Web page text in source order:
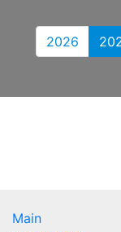
2026
Main